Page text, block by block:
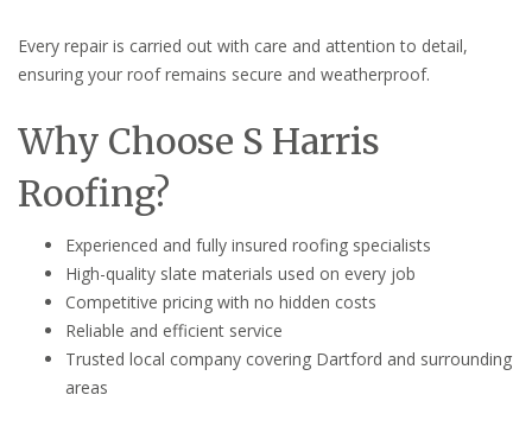
Every repair is carried out with care and attention to detail,
ensuring your roof remains secure and weatherproof.
Why Choose S Harris
Roofing?
Experienced and fully insured roofing specialists
High-quality slate materials used on every job
Competitive pricing with no hidden costs
Reliable and efficient service
Trusted local company covering Dartford and surrounding
areas